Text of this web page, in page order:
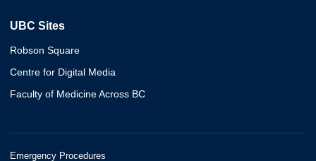
UBC Sites
Robson Square
Centre for Digital Media
Faculty of Medicine Across BC
Emergency Procedures